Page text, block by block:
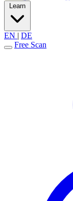
Learn
EN | DE
Free Scan